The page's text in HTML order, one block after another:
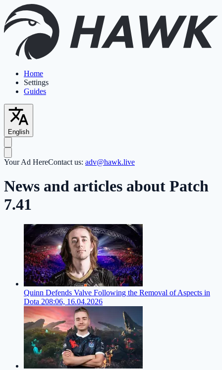
Home
Settings
Guides
English
Your Ad HereContact us: adv@hawk.live
News and articles about Patch
7.41
Quinn Defends Valve Following the Removal of Aspects in
Dota 208:06, 16.04.2026